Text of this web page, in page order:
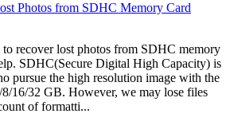
Photos from SDHC Memory Card
recover lost photos from SDHC memory
SDHC(Secure Digital High Capacity) is
pursue the high resolution image with the
16/32 GB. However, we may lose files
of formatti...